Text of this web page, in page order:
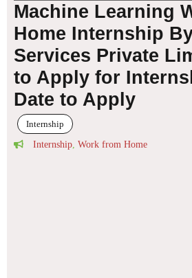
Machine Learning
Home Internship
Services Private
to Apply for
Date to Apply
Internship
Internship Work from Home